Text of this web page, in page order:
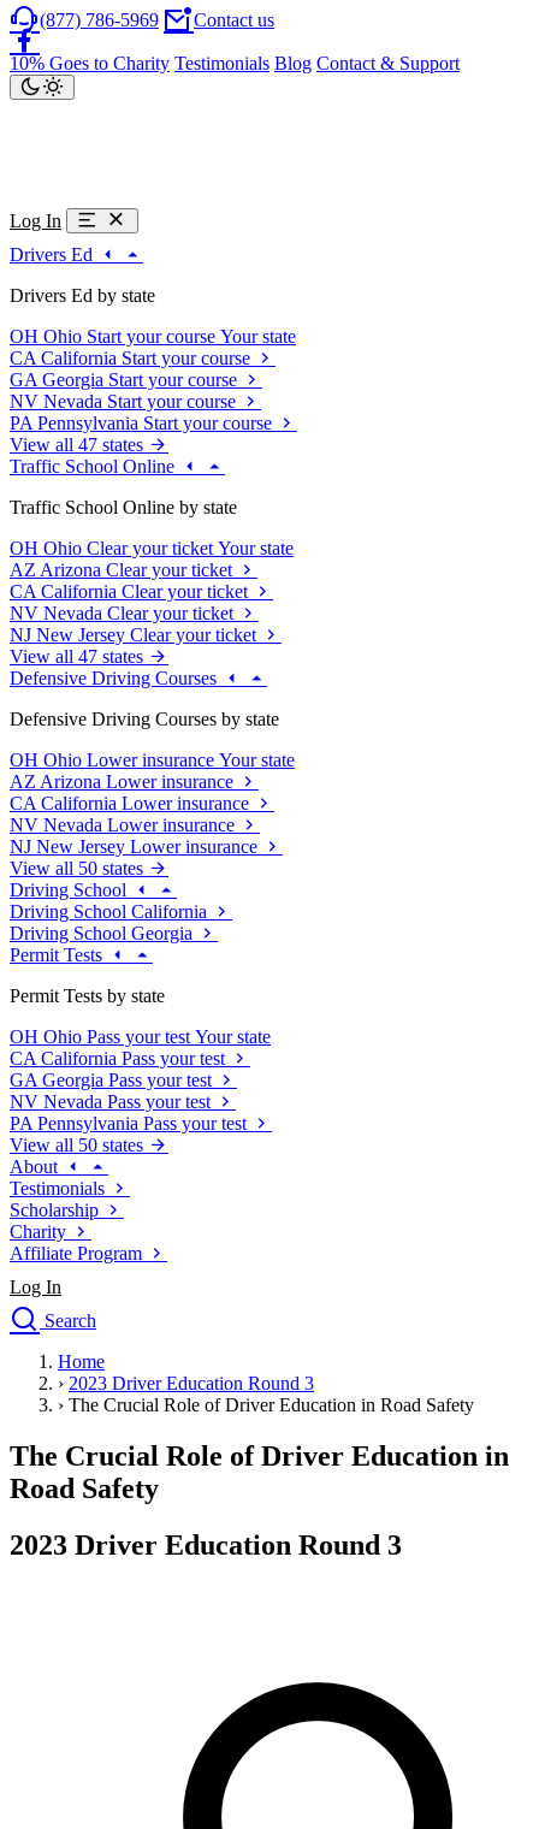
(877) 786-5969 Contact us
10% Goes to Charity Testimonials Blog Contact & Support
Log In
Drivers Ed
Drivers Ed by state
OH Ohio Start your course Your state
CA California Start your course
GA Georgia Start your course
NV Nevada Start your course
PA Pennsylvania Start your course
View all 47 states
Traffic School Online
Traffic School Online by state
OH Ohio Clear your ticket Your state
AZ Arizona Clear your ticket
CA California Clear your ticket
NV Nevada Clear your ticket
NJ New Jersey Clear your ticket
View all 47 states
Defensive Driving Courses
Defensive Driving Courses by state
OH Ohio Lower insurance Your state
AZ Arizona Lower insurance
CA California Lower insurance
NV Nevada Lower insurance
NJ New Jersey Lower insurance
View all 50 states
Driving School
Driving School California
Driving School Georgia
Permit Tests
Permit Tests by state
OH Ohio Pass your test Your state
CA California Pass your test
GA Georgia Pass your test
NV Nevada Pass your test
PA Pennsylvania Pass your test
View all 50 states
About
Testimonials
Scholarship
Charity
Affiliate Program
Log In
Search
Drivers Ed
Traffic School Online
Driving School
Permit Tests
About
Drivers Ed
Start your course
Home
› 2023 Driver Education Round 3
› The Crucial Role of Driver Education in Road Safety
The Crucial Role of Driver Education in
Road Safety
2023 Driver Education Round 3